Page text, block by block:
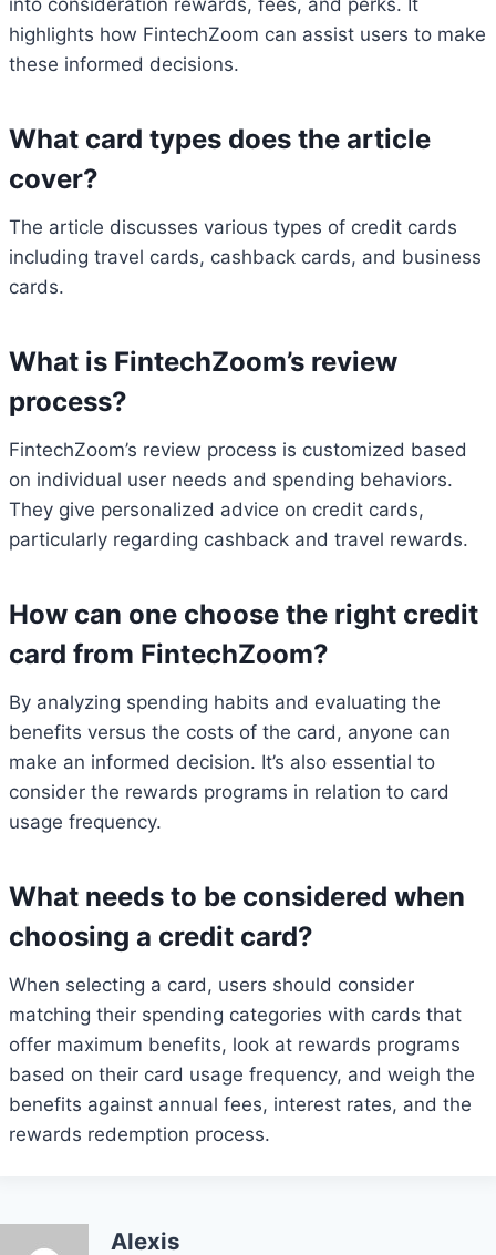
into consideration rewards, fees, and perks. It
highlights how FintechZoom can assist users to make
these informed decisions.
What card types does the article
cover?
The article discusses various types of credit cards
including travel cards, cashback cards, and business
cards.
What is FintechZoom’s review
process?
FintechZoom’s review process is customized based
on individual user needs and spending behaviors.
They give personalized advice on credit cards,
particularly regarding cashback and travel rewards.
How can one choose the right credit
card from FintechZoom?
By analyzing spending habits and evaluating the
benefits versus the costs of the card, anyone can
make an informed decision. It’s also essential to
consider the rewards programs in relation to card
usage frequency.
What needs to be considered when
choosing a credit card?
When selecting a card, users should consider
matching their spending categories with cards that
offer maximum benefits, look at rewards programs
based on their card usage frequency, and weigh the
benefits against annual fees, interest rates, and the
rewards redemption process.
Alexis